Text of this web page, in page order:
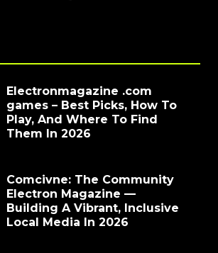
Electronmagazine .com
games – Best Picks, How To
Play, And Where To Find
Them In 2026
Comcivne: The Community
Electron Magazine —
Building A Vibrant, Inclusive
Local Media In 2026